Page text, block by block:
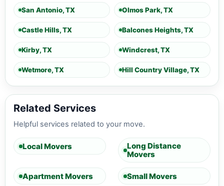
San Antonio, TX Olmos Park, TX
Castle Hills, TX Balcones Heights, TX
Kirby, TX Windcrest, TX
Wetmore, TX Hill Country Village, TX
Related Services
Helpful services related to your move.
Local Movers
Long Distance
Movers
Apartment Movers Small Movers